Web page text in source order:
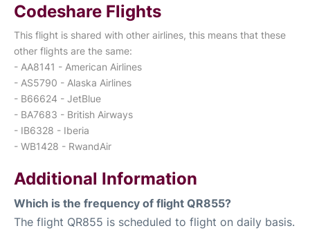
Codeshare Flights
This flight is shared with other airlines, this means that these
other flights are the same:
- AA8141 - American Airlines
- AS5790 - Alaska Airlines
- B66624 - JetBlue
- BA7683 - British Airways
- IB6328 - Iberia
- WB1428 - RwandAir
Additional Information
Which is the frequency of flight QR855?
The flight QR855 is scheduled to flight on daily basis.